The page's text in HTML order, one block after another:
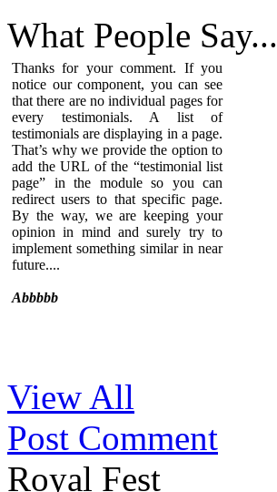
What People Say...
Thanks for your comment. If you
notice our component, you can see
that there are no individual pages for
every testimonials. A list of
testimonials are displaying in a page.
That’s why we provide the option to
add the URL of the “testimonial list
page” in the module so you can
redirect users to that specific page.
By the way, we are keeping your
opinion in mind and surely try to
implement something similar in near
future....
Abbbbb
Sed ut perspiciatis unde omnis iste
natus error sit voluptatem
accusantium doloremque
laudantium, totam rem aperiam,
eaque ipsa quae ab illo inventore
veritatis et quasi architecto beatae
vitae dicta sunt explicabo. Nemo
View All
Post Comment
Royal Fest